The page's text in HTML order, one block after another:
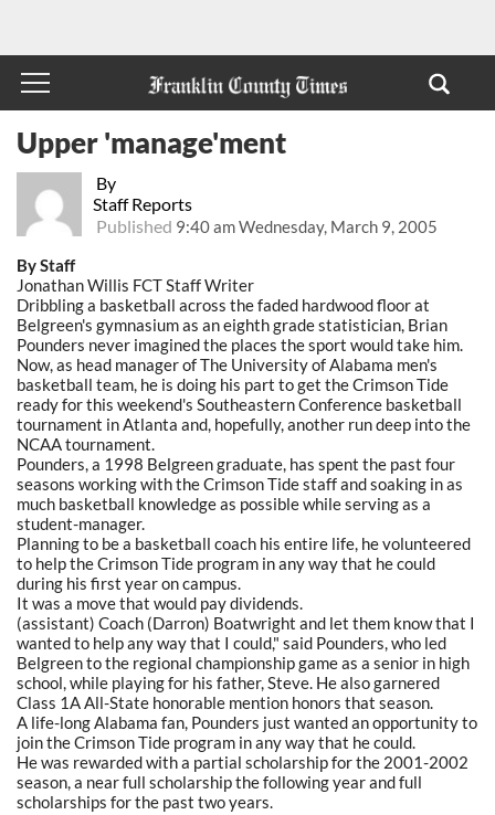
By
Staff Reports
Published 9:40 am Wednesday, March 9, 2005
Upper 'manage'ment
By Staff
Jonathan Willis FCT Staff Writer
Dribbling a basketball across the faded hardwood floor at
Belgreen's gymnasium as an eighth grade statistician, Brian
Pounders never imagined the places the sport would take him.
Now, as head manager of The University of Alabama men's
basketball team, he is doing his part to get the Crimson Tide
ready for this weekend's Southeastern Conference basketball
tournament in Atlanta and, hopefully, another run deep into the
NCAA tournament.
Pounders, a 1998 Belgreen graduate, has spent the past four
seasons working with the Crimson Tide staff and soaking in as
much basketball knowledge as possible while serving as a
student-manager.
Planning to be a basketball coach his entire life, he volunteered
to help the Crimson Tide program in any way that he could
during his first year on campus.
It was a move that would pay dividends.
(assistant) Coach (Darron) Boatwright and let them know that I
wanted to help any way that I could," said Pounders, who led
Belgreen to the regional championship game as a senior in high
school, while playing for his father, Steve. He also garnered
Class 1A All-State honorable mention honors that season.
A life-long Alabama fan, Pounders just wanted an opportunity to
join the Crimson Tide program in any way that he could.
He was rewarded with a partial scholarship for the 2001-2002
season, a near full scholarship the following year and full
scholarships for the past two years.